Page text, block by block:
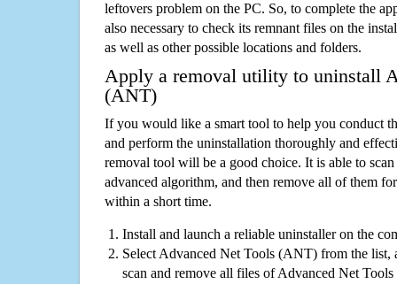
leftovers problem on the PC. So, to complete the
also necessary to check its remnant files on the
as well as other possible locations and folders.
Apply a removal utility to uninstall
(ANT)
If you would like a smart tool to help you conduct
and perform the uninstallation thoroughly and
removal tool will be a good choice. It is able to
advanced algorithm, and then remove all of them
within a short time.
Install and launch a reliable uninstaller on the
Select Advanced Net Tools (ANT) from the list,
scan and remove all files of Advanced Net